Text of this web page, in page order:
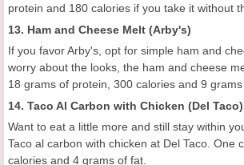
protein and 180 calories if you take it without
13. Ham and Cheese Melt (Arby's)
If you favor Arby's, opt for simple ham and
worry about the looks, the ham and cheese
18 grams of protein, 300 calories and 9 grams
14. Taco Al Carbon with Chicken (Del Taco)
Want to eat a little more and still stay within
Taco al carbon with chicken at Del Taco. One
calories and 4 grams of fat.